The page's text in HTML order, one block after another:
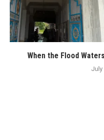
When the Flood
July